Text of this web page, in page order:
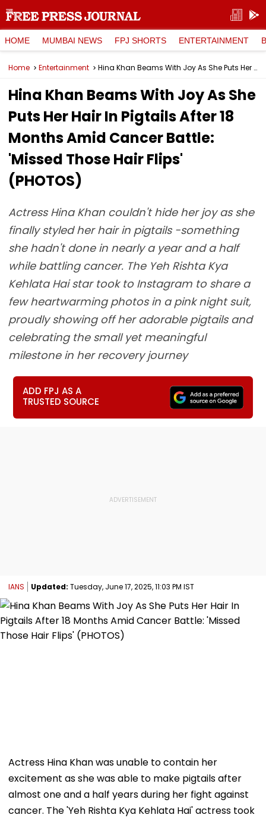
HOME MUMBAI NEWS FPJ SHORTS ENTERTAINMENT
Home Entertainment Hina Khan Beams With Joy As She Puts Her Hair In Pigtails After 18 Months Amid Cancer Battle: 'Missed Those Hair Flips' (PHOTOS)
Hina Khan Beams With Joy As She
Puts Her Hair In Pigtails After 18
Months Amid Cancer Battle:
'Missed Those Hair Flips'
(PHOTOS)
Actress Hina Khan couldn't hide her joy as she
finally styled her hair in pigtails -something
she hadn't done in nearly a year and a half
while battling cancer. The Yeh Rishta Kya
Kehlata Hai star took to Instagram to share a
few heartwarming photos in a pink night suit,
proudly showing off her adorable pigtails and
celebrating the small yet meaningful
milestone in her recovery journey
ADD FPJ AS A
TRUSTED SOURCE
IANS Updated: Tuesday, June 17, 2025, 11:03 PM IST
Actress Hina Khan was unable to contain her
excitement as she was able to make pigtails after
almost one and a half years during her fight against
cancer. The 'Yeh Rishta Kya Kehlata Hai' actress took